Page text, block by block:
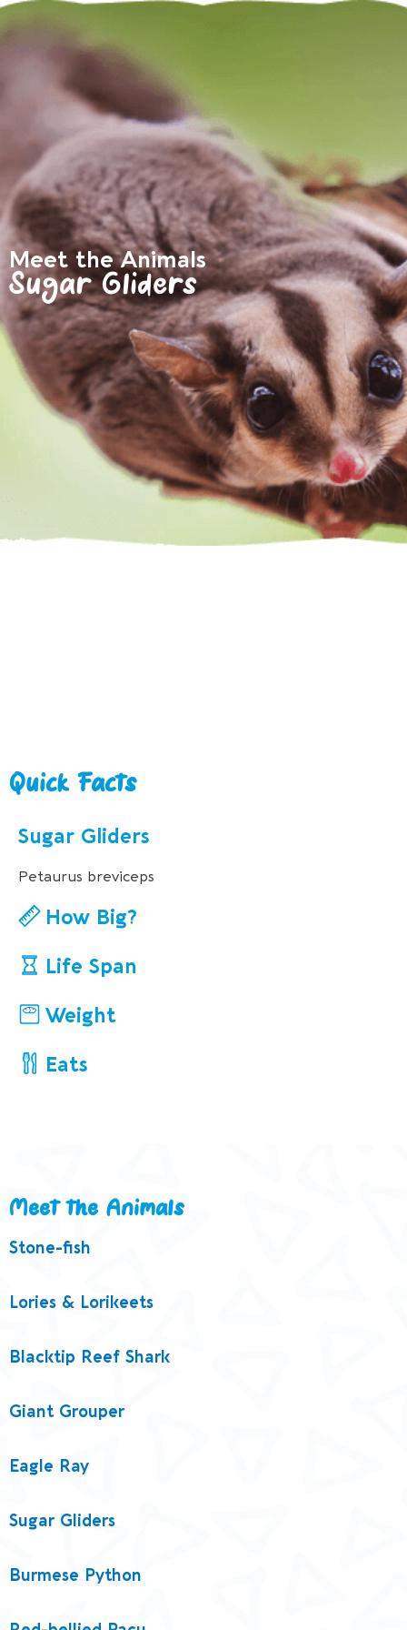
Meet the Animals
Sugar Gliders
Quick Facts
Sugar Gliders
Petaurus breviceps
How Big?
Life Span
Weight
Eats
Meet the Animals
Stone-fish
Lories & Lorikeets
Blacktip Reef Shark
Giant Grouper
Eagle Ray
Sugar Gliders
Burmese Python